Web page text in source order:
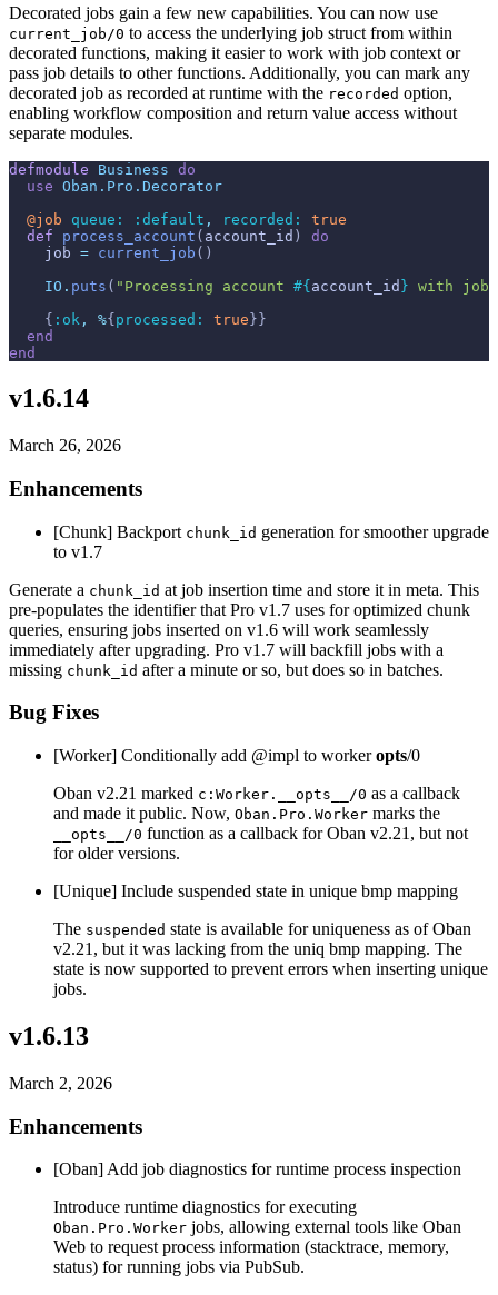
Decorated jobs gain a few new capabilities. You can now use
current_job/0 to access the underlying job struct from within
decorated functions, making it easier to work with job context or
pass job details to other functions. Additionally, you can mark any
decorated job as recorded at runtime with the recorded option,
enabling workflow composition and return value access without
separate modules.
defmodule Business do
use Oban.Pro.Decorator
@job queue: :default , recorded: true
def
process_account ( account_id )
do
job = current_job ( )
IO . puts ( "Processing account #{ account_id } with job
{ :ok , %{ processed: true } }
end
end
v1.6.14
March 26, 2026
Enhancements
[Chunk] Backport chunk_id generation for smoother upgrade
to v1.7
Generate a chunk_id at job insertion time and store it in meta. This
pre-populates the identifier that Pro v1.7 uses for optimized chunk
queries, ensuring jobs inserted on v1.6 will work seamlessly
immediately after upgrading. Pro v1.7 will backfill jobs with a
missing chunk_id after a minute or so, but does so in batches.
Bug Fixes
[Worker] Conditionally add @impl to workeropts/0
Oban v2.21 marked c:Worker.__opts__/0 as a callback
and made it public. Now, Oban.Pro.Worker marks the
__opts__/0 function as a callback for Oban v2.21, but not
for older versions.
[Unique] Include suspended state in unique bmp mapping
The suspended state is available for uniqueness as of Oban
v2.21, but it was lacking from the uniq bmp mapping. The
state is now supported to prevent errors when inserting unique
jobs.
v1.6.13
March 2, 2026
Enhancements
[Oban] Add job diagnostics for runtime process inspection
Introduce runtime diagnostics for executing
Oban.Pro.Worker jobs, allowing external tools like Oban
Web to request process information (stacktrace, memory,
status) for running jobs via PubSub.